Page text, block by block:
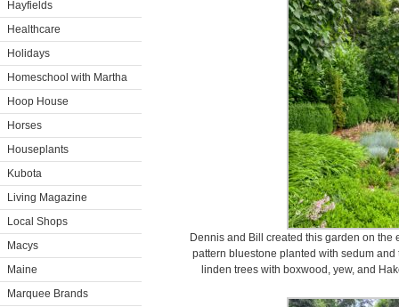
Hayfields
Healthcare
Holidays
Homeschool with Martha
Hoop House
Horses
Houseplants
Kubota
Living Magazine
Local Shops
Macys
Maine
Marquee Brands
Dennis and Bill created this garden on the
pattern bluestone planted with sedum
linden trees with boxwood, yew, and